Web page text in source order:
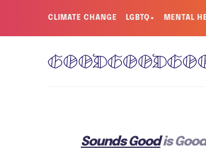
CLIMATE CHANGE LGBTQ+ MENTAL
Sounds Goodis